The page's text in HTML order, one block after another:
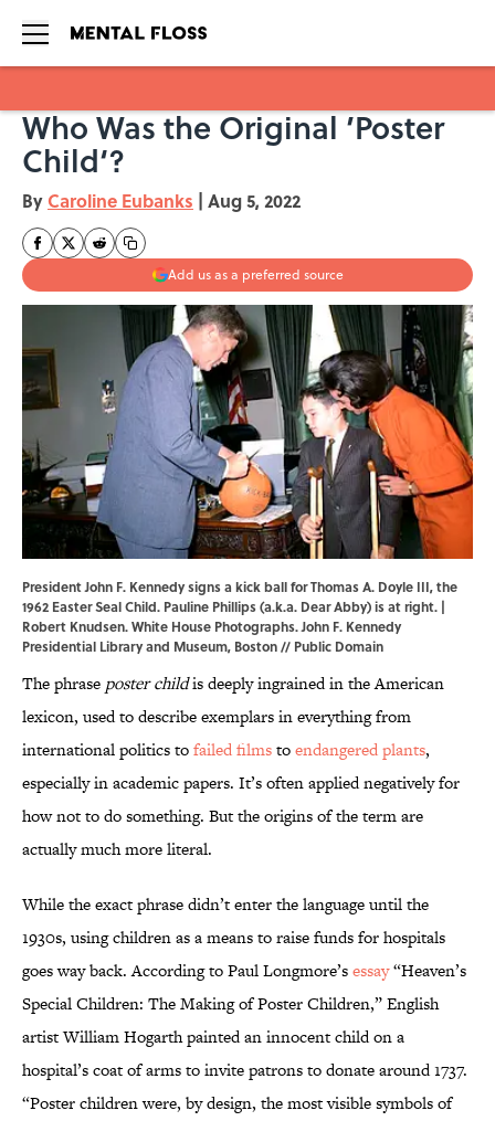
Skip to main content
Who Was the Original ’Poster
Child‘?
By Caroline Eubanks | Aug 5, 2022
Add us as a preferred source
President John F. Kennedy signs a kick ball for Thomas A. Doyle III, the
1962 Easter Seal Child. Pauline Phillips (a.k.a. Dear Abby) is at right. |
Robert Knudsen. White House Photographs.John F. Kennedy
Presidential Library and Museum, Boston// Public Domain
The phrase poster childis deeply ingrained in the American
lexicon, used to describe exemplars in everything from
international politics tofailed filmstoendangered plants,
especially in academic papers. It’s often applied negatively for
how not to do something. But the origins of the term are
actually much more literal.
While the exact phrase didn’t enter the language until the
1930s, using children as a means to raise funds for hospitals
goes way back. According to Paul Longmore’sessay“Heaven’s
Special Children: The Making of Poster Children,” English
artist William Hogarth painted an innocent child on a
hospital’s coat of arms to invite patrons to donate around 1737.
“Poster children were, by design, the most visible symbols of